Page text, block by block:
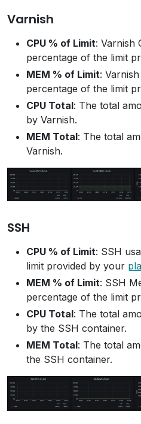
Varnish
CPU % of Limit: Varnish
percentage of the limit
MEM % of Limit:
percentage of the limit
CPU Total: The total
by Varnish.
MEM Total: The total
Varnish.
SSH
CPU % of Limit: SSH
limit provided by your
MEM % of Limit: SSH
percentage of the limit
CPU Total: The total
by the SSH container.
MEM Total: The total
the SSH container.